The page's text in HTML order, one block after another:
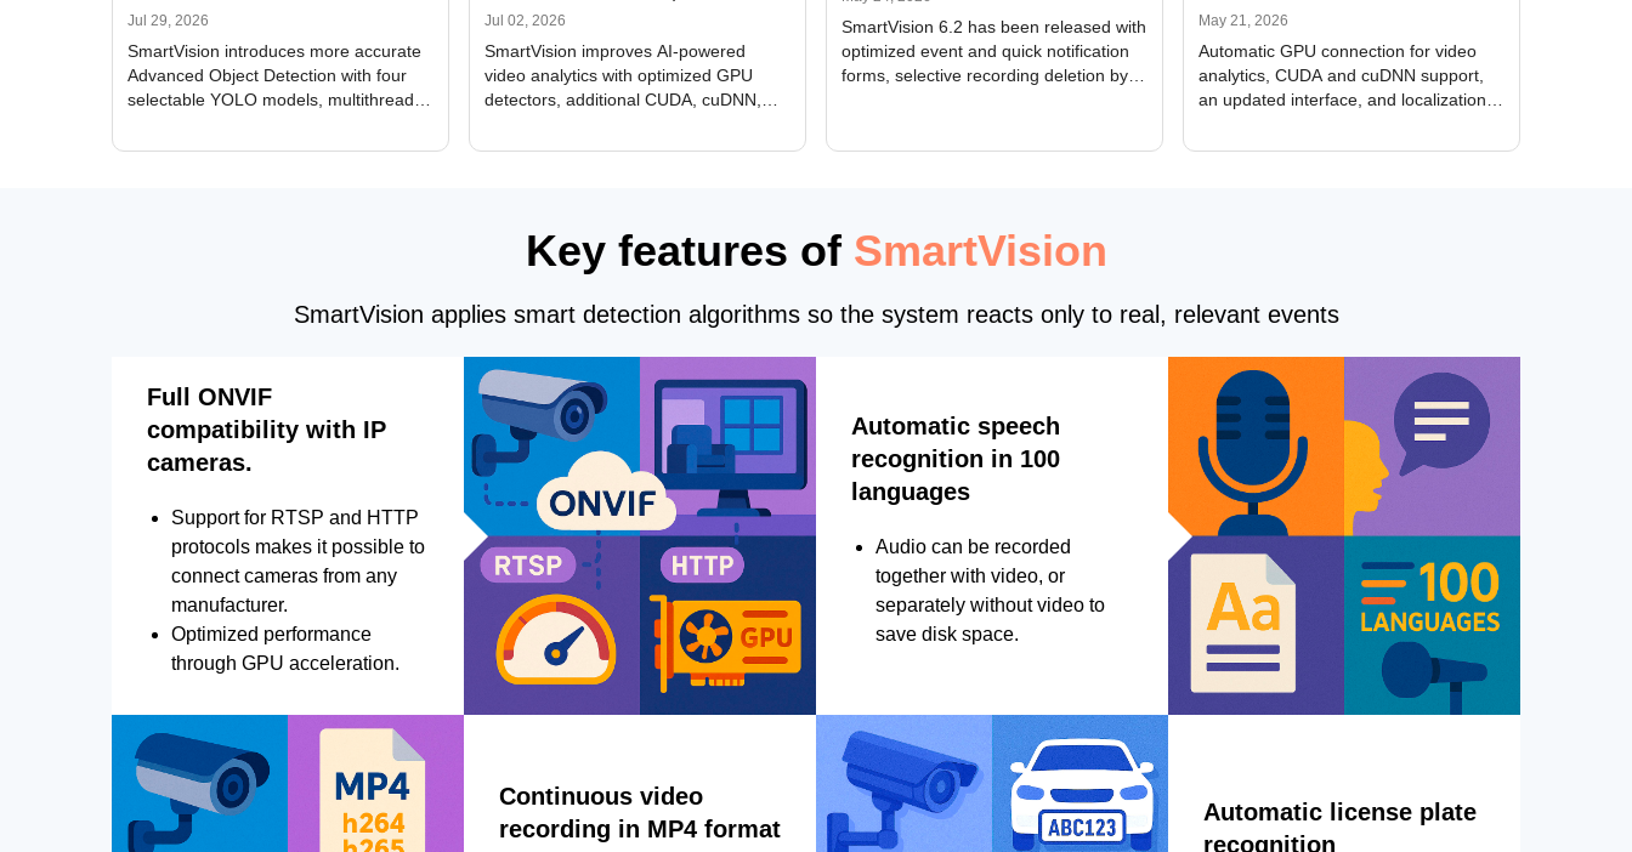
Processing
Jul 29, 2026
SmartVision introduces more accurate
Advanced Object Detection with four
selectable YOLO models, multithreaded
and license plate recognition for multi-
Improved Alerts
Jul 02, 2026
SmartVision improves AI-powered
video analytics with optimized GPU
detectors, additional CUDA, cuDNN,
Alerts, interface updates, and flexible
SmartVision 6.2 has been released with
optimized event and quick notification
forms, selective recording deletion by
Analytics
May 21, 2026
Automatic GPU connection for video
analytics, CUDA and cuDNN support,
an updated interface, and localization
Key features of SmartVision
SmartVision applies smart detection algorithms so the system reacts only to real, relevant events
Full ONVIF
compatibility with IP
cameras.
Support for RTSP and HTTP
protocols makes it possible to
connect cameras from any
manufacturer.
Optimized performance
through GPU acceleration.
Automatic speech
recognition in 100
languages
Audio can be recorded
together with video, or
separately without video to
save disk space.
Continuous video
recording in MP4 format
Automatic license plate
recognition